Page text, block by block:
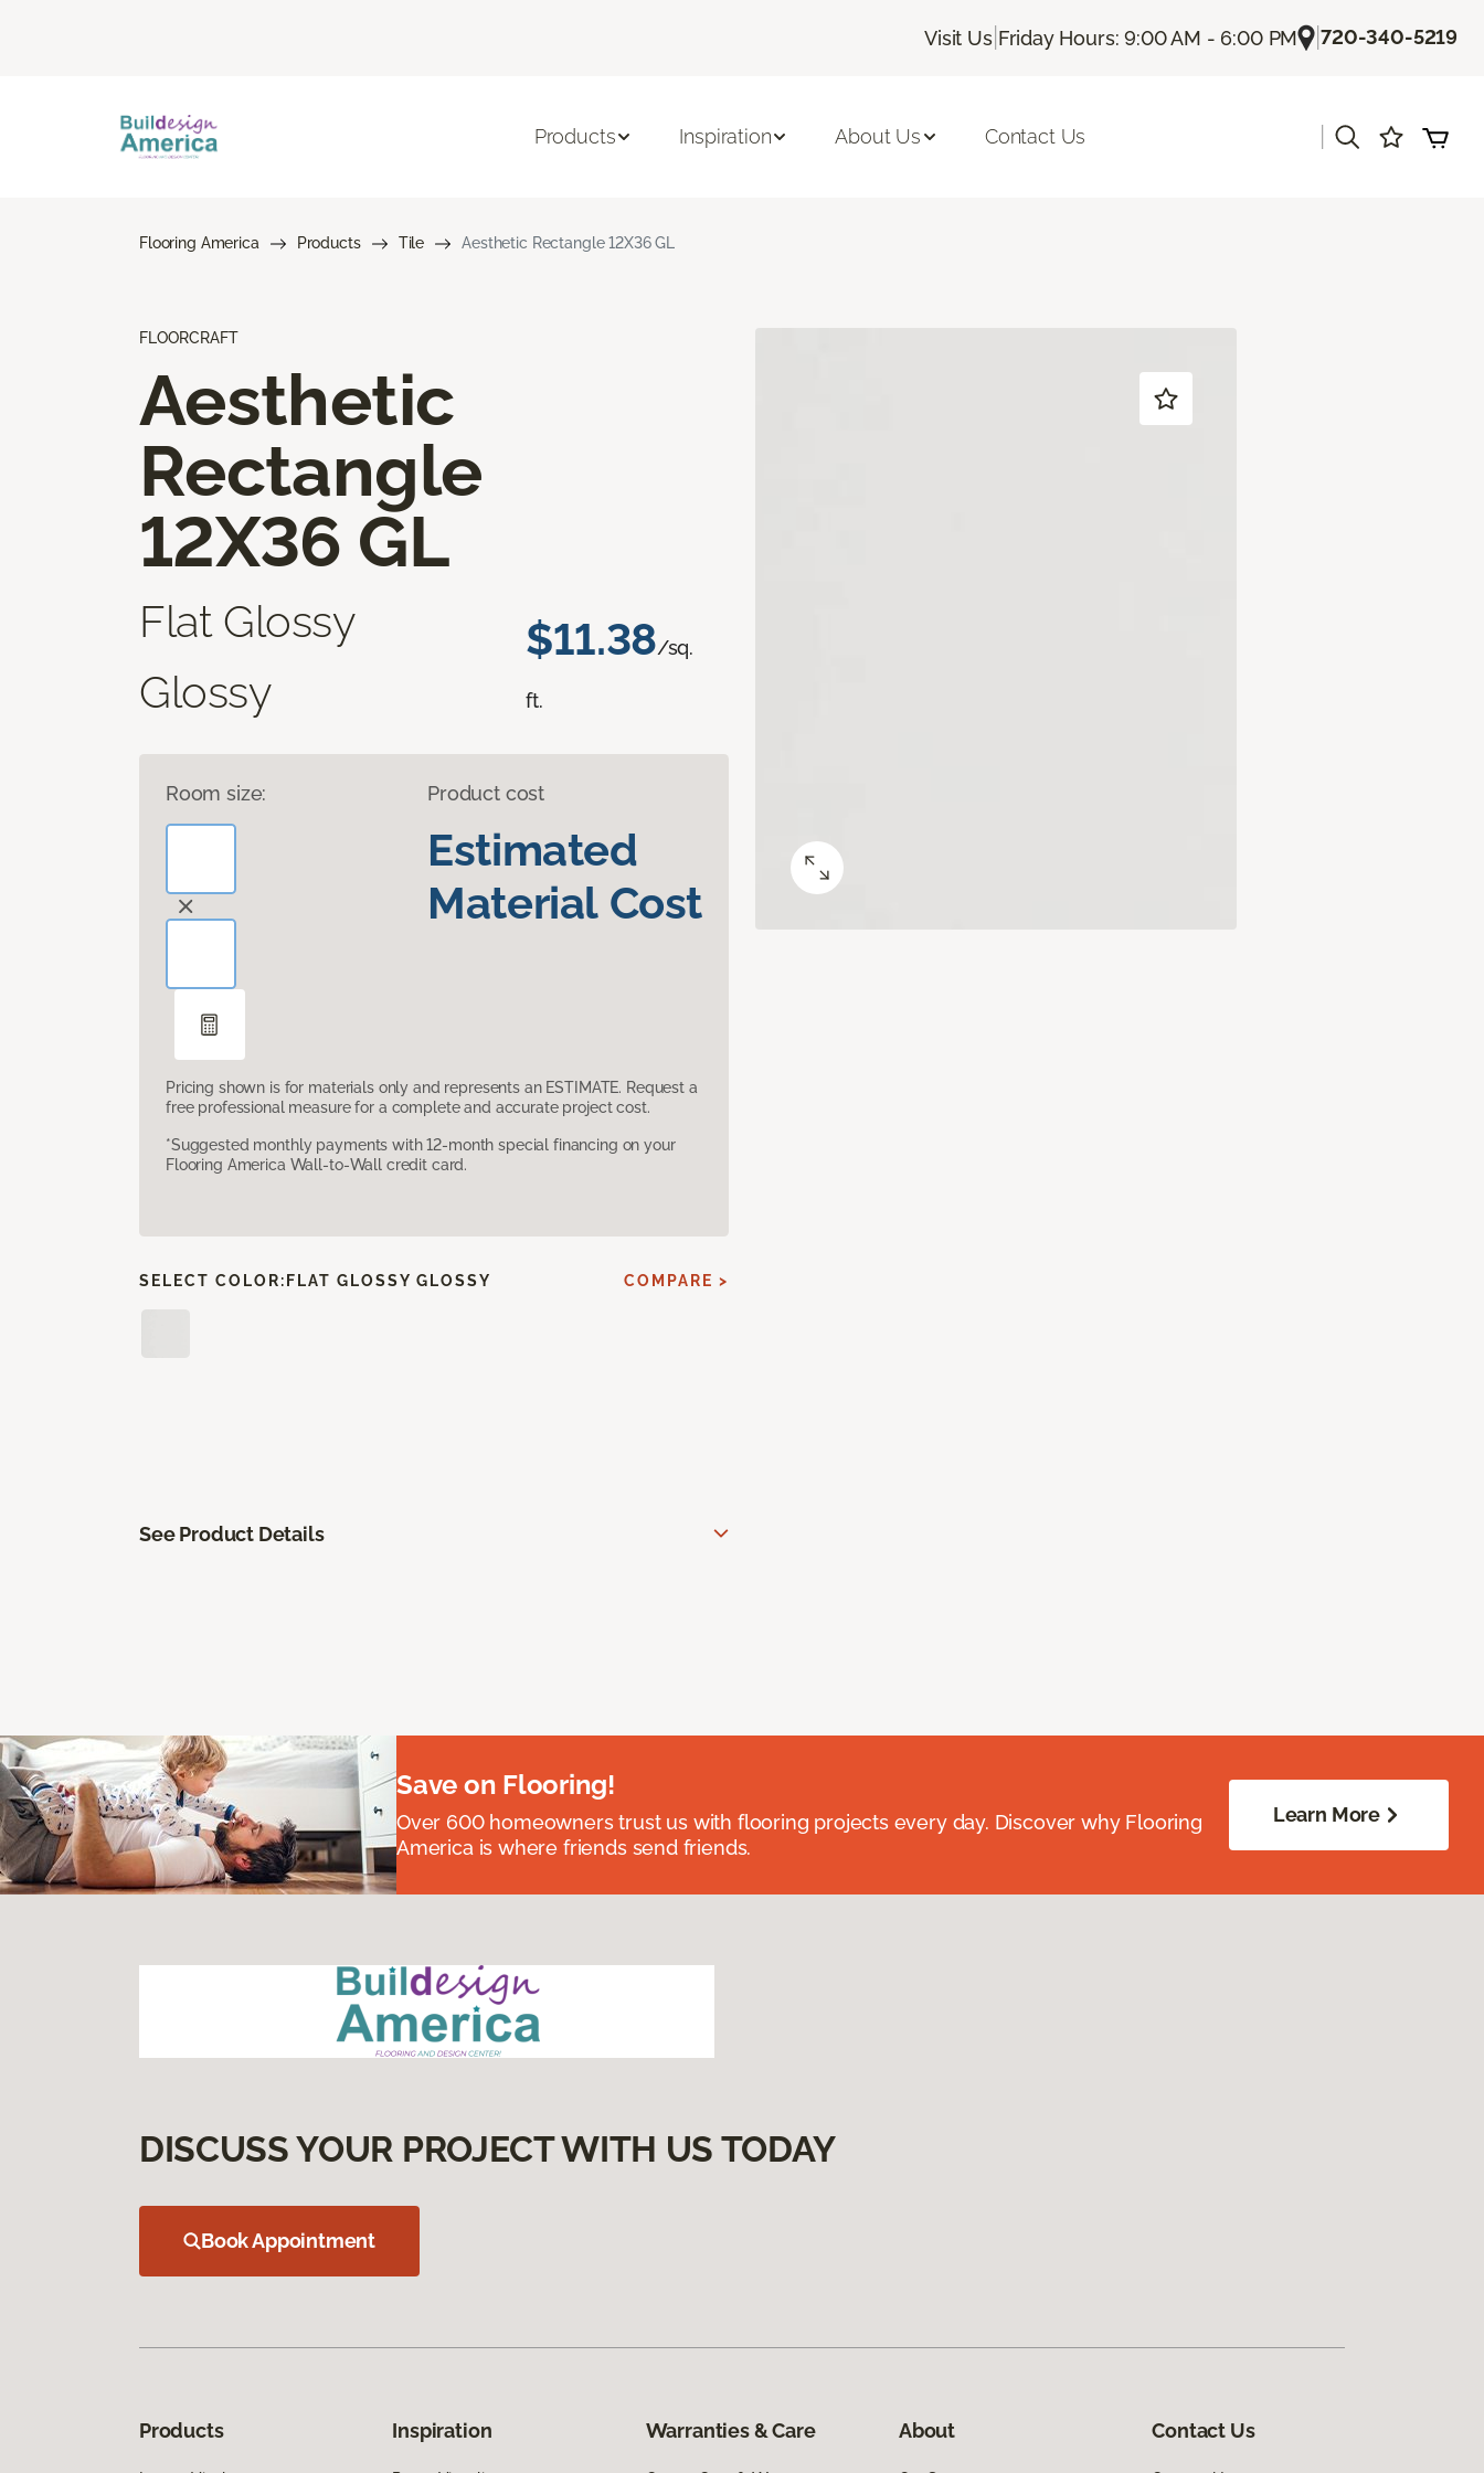
Visit Us| Friday Hours: 9:00 AM - 6:00 PM |720-340-5219
Products Inspiration About Us Contact Us
Flooring America Products Tile Aesthetic Rectangle 12X36 GL
FLOORCRAFT
Aesthetic
Rectangle
12X36 GL
Flat Glossy
Glossy
$11.38/sq.
ft.
Room size: Product cost
Estimated
Material Cost
Pricing shown is for materials only and represents an ESTIMATE. Request a
free professional measure for a complete and accurate project cost.
*Suggested monthly payments with 12-month special financing on your
Flooring America Wall-to-Wall credit card.
SELECT COLOR: FLAT GLOSSY GLOSSY COMPARE >
See Product Details
Save on Flooring!
Over 600 homeowners trust us with flooring projects every day. Discover why Flooring
America is where friends send friends.
Learn More
DISCUSS YOUR PROJECT WITH US TODAY
Book Appointment
Products Inspiration Warranties & Care About Contact Us